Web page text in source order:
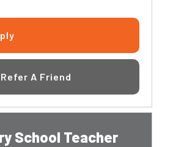
Refer A Friend
School Teacher